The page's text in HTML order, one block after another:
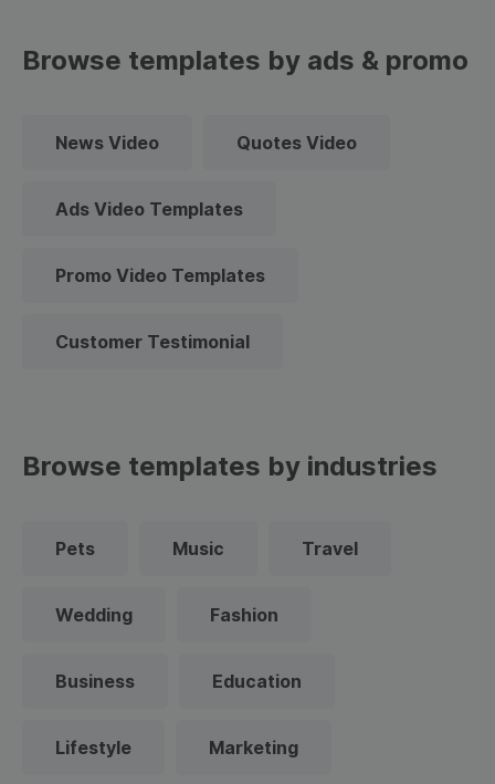
Browse templates by ads & promo
News Video Quotes Video
Ads Video Templates
Promo Video Templates
Customer Testimonial
Browse templates by industries
Pets Music Travel
Wedding Fashion
Business Education
Lifestyle Marketing